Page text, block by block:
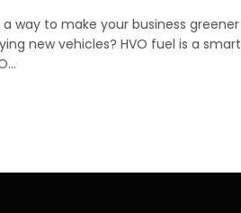
a way to make your business greener
new vehicles? HVO fuel is a smart